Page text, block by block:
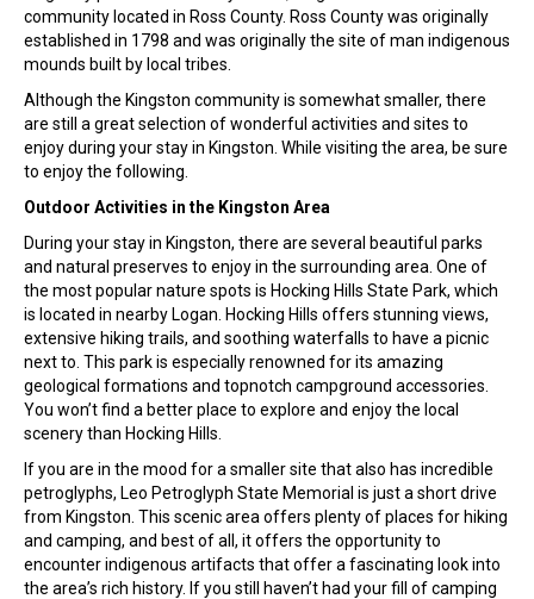
community located in Ross County. Ross County was originally
established in 1798 and was originally the site of man indigenous
mounds built by local tribes.
Although the Kingston community is somewhat smaller, there
are still a great selection of wonderful activities and sites to
enjoy during your stay in Kingston. While visiting the area, be sure
to enjoy the following.
Outdoor Activities in the Kingston Area
During your stay in Kingston, there are several beautiful parks
and natural preserves to enjoy in the surrounding area. One of
the most popular nature spots is Hocking Hills State Park, which
is located in nearby Logan. Hocking Hills offers stunning views,
extensive hiking trails, and soothing waterfalls to have a picnic
next to. This park is especially renowned for its amazing
geological formations and topnotch campground accessories.
You won’t find a better place to explore and enjoy the local
scenery than Hocking Hills.
If you are in the mood for a smaller site that also has incredible
petroglyphs, Leo Petroglyph State Memorial is just a short drive
from Kingston. This scenic area offers plenty of places for hiking
and camping, and best of all, it offers the opportunity to
encounter indigenous artifacts that offer a fascinating look into
the area’s rich history. If you still haven’t had your fill of camping